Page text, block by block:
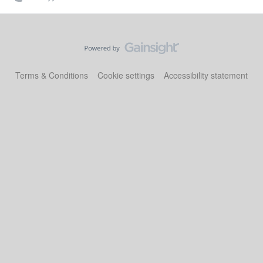
Terms & Conditions Cookie settings Accessibility statement